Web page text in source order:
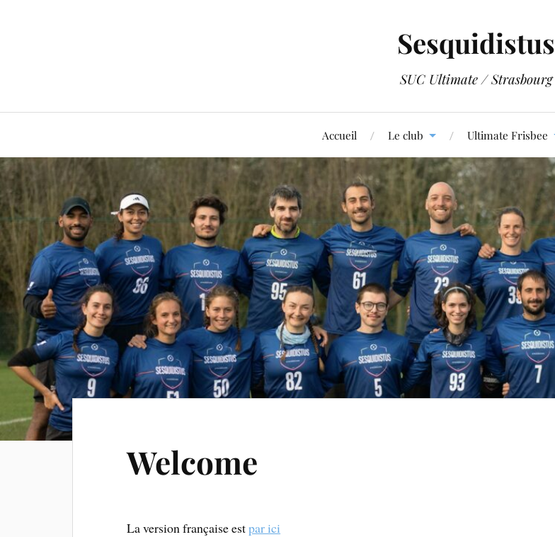
Sesquidistus
SUC Ultimate / Strasbourg
Accueil Le club Ultimate Frisbee
Welcome
La version française estpar ici